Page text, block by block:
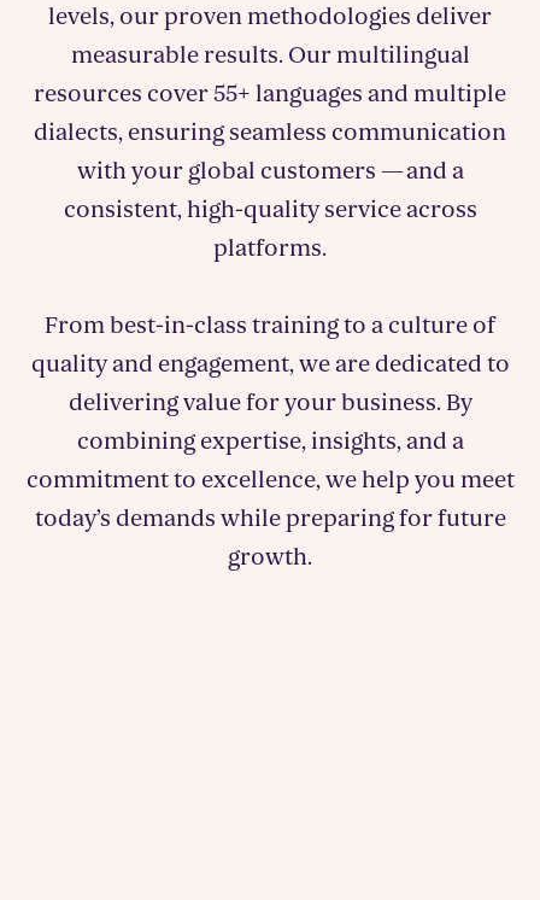
levels, our proven methodologies deliver
measurable results. Our multilingual
resources cover 55+ languages and multiple
dialects, ensuring seamless communication
with your global customers — and a
consistent, high-quality service across
platforms.
From best-in-class training to a culture of
quality and engagement, we are dedicated to
delivering value for your business. By
combining expertise, insights, and a
commitment to excellence, we help you meet
today’s demands while preparing for future
growth.